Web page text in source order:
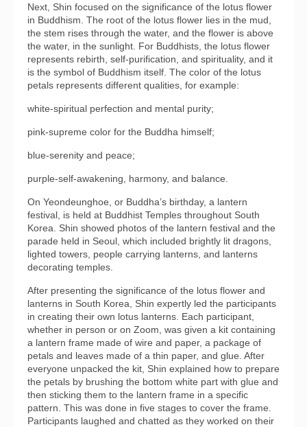
Next, Shin focused on the significance of the lotus flower
in Buddhism. The root of the lotus flower lies in the mud,
the stem rises through the water, and the flower is above
the water, in the sunlight. For Buddhists, the lotus flower
represents rebirth, self-purification, and spirituality, and it
is the symbol of Buddhism itself. The color of the lotus
petals represents different qualities, for example:
white-spiritual perfection and mental purity;
pink-supreme color for the Buddha himself;
blue-serenity and peace;
purple-self-awakening, harmony, and balance.
On Yeondeunghoe, or Buddha’s birthday, a lantern
festival, is held at Buddhist Temples throughout South
Korea. Shin showed photos of the lantern festival and the
parade held in Seoul, which included brightly lit dragons,
lighted towers, people carrying lanterns, and lanterns
decorating temples.
After presenting the significance of the lotus flower and
lanterns in South Korea, Shin expertly led the participants
in creating their own lotus lanterns. Each participant,
whether in person or on Zoom, was given a kit containing
a lantern frame made of wire and paper, a package of
petals and leaves made of a thin paper, and glue. After
everyone unpacked the kit, Shin explained how to prepare
the petals by brushing the bottom white part with glue and
then sticking them to the lantern frame in a specific
pattern. This was done in five stages to cover the frame.
Participants laughed and chatted as they worked on their